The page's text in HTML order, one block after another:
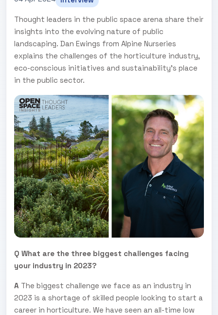
Thought leaders in the public space arena share their
insights into the evolving nature of public
landscaping. Dan Ewings from Alpine Nurseries
explains the challenges of the horticulture industry,
eco-conscious initiatives and sustainability's place
in the public sector.
Q What are the three biggest challenges facing
your industry in 2023?
A The biggest challenge we face as an industry in
2023 is a shortage of skilled people looking to start a
career in horticulture. We have seen an all-time low